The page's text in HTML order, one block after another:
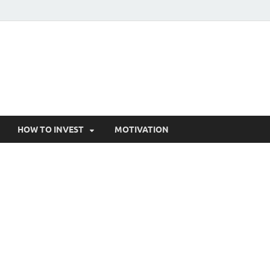
HOW TO INVEST MOTIVATION